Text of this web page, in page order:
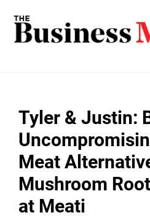
Tyler & Justin:
Meat
Mushroom
at Meati